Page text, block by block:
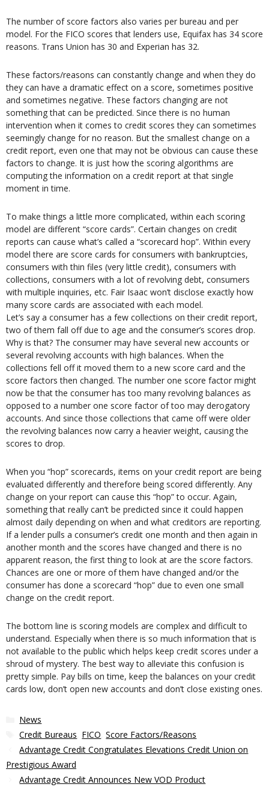
The number of score factors also varies per bureau and per
model. For the FICO scores that lenders use, Equifax has 34 score
reasons. Trans Union has 30 and Experian has 32.
These factors/reasons can constantly change and when they do
they can have a dramatic effect on a score, sometimes positive
and sometimes negative. These factors changing are not
something that can be predicted. Since there is no human
intervention when it comes to credit scores they can sometimes
seemingly change for no reason. But the smallest change on a
credit report, even one that may not be obvious can cause these
factors to change. It is just how the scoring algorithms are
computing the information on a credit report at that single
moment in time.
To make things a little more complicated, within each scoring
model are different “score cards”. Certain changes on credit
reports can cause what’s called a “scorecard hop”. Within every
model there are score cards for consumers with bankruptcies,
consumers with thin files (very little credit), consumers with
collections, consumers with a lot of revolving debt, consumers
with multiple inquiries, etc. Fair Isaac won’t disclose exactly how
many score cards are associated with each model.
Let’s say a consumer has a few collections on their credit report,
two of them fall off due to age and the consumer’s scores drop.
Why is that? The consumer may have several new accounts or
several revolving accounts with high balances. When the
collections fell off it moved them to a new score card and the
score factors then changed. The number one score factor might
now be that the consumer has too many revolving balances as
opposed to a number one score factor of too may derogatory
accounts. And since those collections that came off were older
the revolving balances now carry a heavier weight, causing the
scores to drop.
When you “hop” scorecards, items on your credit report are being
evaluated differently and therefore being scored differently. Any
change on your report can cause this “hop” to occur. Again,
something that really can’t be predicted since it could happen
almost daily depending on when and what creditors are reporting.
If a lender pulls a consumer’s credit one month and then again in
another month and the scores have changed and there is no
apparent reason, the first thing to look at are the score factors.
Chances are one or more of them have changed and/or the
consumer has done a scorecard “hop” due to even one small
change on the credit report.
The bottom line is scoring models are complex and difficult to
understand. Especially when there is so much information that is
not available to the public which helps keep credit scores under a
shroud of mystery. The best way to alleviate this confusion is
pretty simple. Pay bills on time, keep the balances on your credit
cards low, don’t open new accounts and don’t close existing ones.
Categories
News
Tags
Credit Bureaus FICO ,Score Factors/Reasons
Advantage Credit Congratulates Elevations Credit Union on
Prestigious Award
Advantage Credit Announces New VOD Product